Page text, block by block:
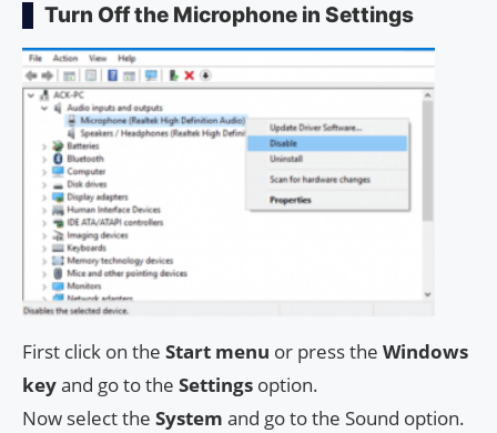
Turn Off the Microphone in Settings
First click on the Start menu or press the Windows
keyand go to the Settings option.
Now select the System and go to the Sound option.